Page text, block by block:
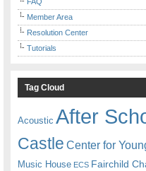
Member Area
Resolution Center
Tutorials
Tag Cloud
Acoustic After
Castle Center for
Music House ECS Fairchild